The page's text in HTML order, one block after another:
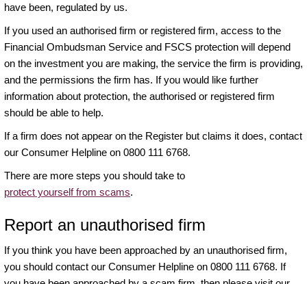
have been, regulated by us.
If you used an authorised firm or registered firm, access to the
Financial Ombudsman Service and FSCS protection will depend
on the investment you are making, the service the firm is providing,
and the permissions the firm has. If you would like further
information about protection, the authorised or registered firm
should be able to help.
If a firm does not appear on the Register but claims it does, contact
our Consumer Helpline on 0800 111 6768.
There are more steps you should take to
protect yourself from scams.
Report an unauthorised firm
If you think you have been approached by an unauthorised firm,
you should contact our Consumer Helpline on 0800 111 6768. If